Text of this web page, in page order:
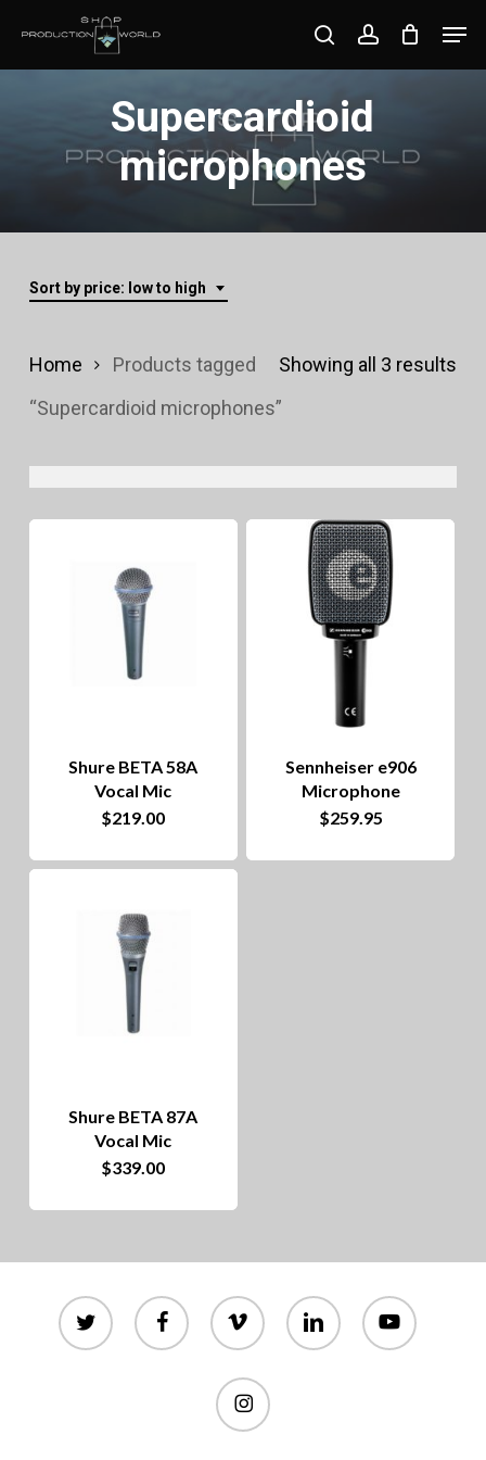
searchaccount
Supercardioid
microphones
Sort by price: low to high
Showing all 3 results
low
Home
Products tagged
“Supercardioid microphones”
Shure BETA 58A
Vocal Mic
$219.00
Sennheiser e906
Microphone
$259.95
Shure BETA 87A
Vocal Mic
$339.00
twitter facebook vimeo linkedin youtube
instagram
Close